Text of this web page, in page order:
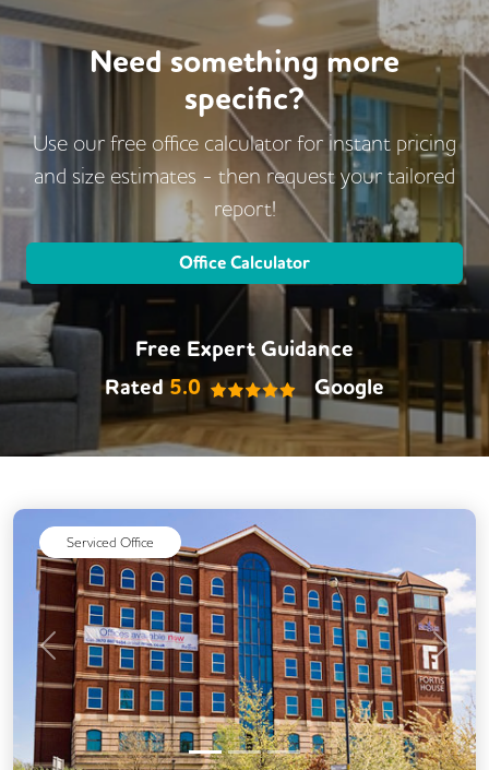
Need something more
specific?
Use our free office calculator for instant pricing
and size estimates - then request your tailored
report!
Office Calculator
Free Expert Guidance
Rated5.0 Google
Serviced Office
Previous Next